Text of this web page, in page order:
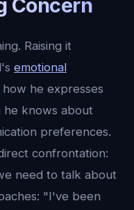
Concern
Raising it
emotional
he expresses
he knows about
preferences.
confrontation:
need to talk about
"I've been